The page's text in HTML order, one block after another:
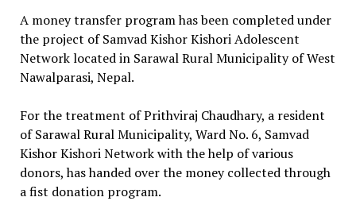
A money transfer program has been completed under
the project of Samvad Kishor Kishori Adolescent
Network located in Sarawal Rural Municipality of West
Nawalparasi, Nepal.
For the treatment of Prithviraj Chaudhary, a resident
of Sarawal Rural Municipality, Ward No. 6, Samvad
Kishor Kishori Network with the help of various
donors, has handed over the money collected through
a fist donation program.